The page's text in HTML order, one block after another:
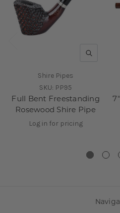
QUICK
Shire Pipes
SKU: PP95
Full Bent Freestanding
Rosewood Shire Pipe
Log in for pricing